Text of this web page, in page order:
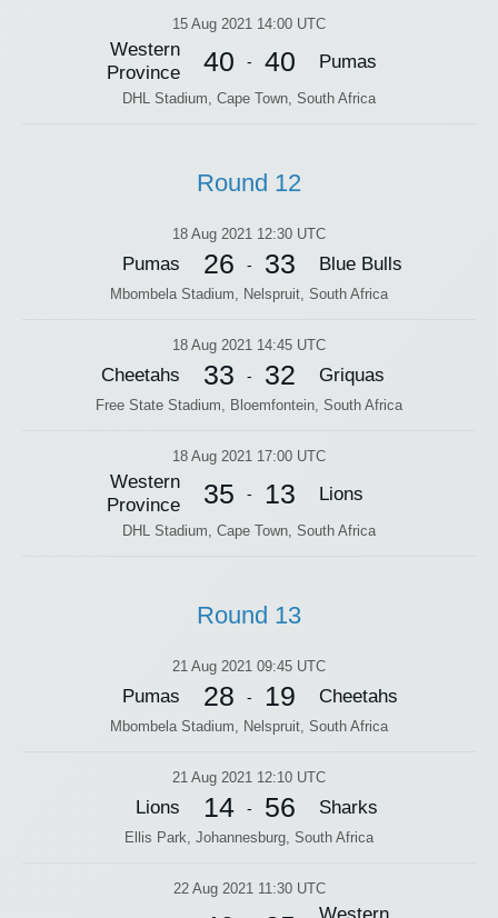
15 Aug 2021 14:00 UTC
Western
Province
40 - 40 Pumas
DHL Stadium, Cape Town, South Africa
Round 12
18 Aug 2021 12:30 UTC
Pumas 26 - 33 Blue Bulls
Mbombela Stadium, Nelspruit, South Africa
18 Aug 2021 14:45 UTC
Cheetahs 33 - 32 Griquas
Free State Stadium, Bloemfontein, South Africa
18 Aug 2021 17:00 UTC
Western
Province
35 - 13 Lions
DHL Stadium, Cape Town, South Africa
Round 13
21 Aug 2021 09:45 UTC
Pumas 28 - 19 Cheetahs
Mbombela Stadium, Nelspruit, South Africa
21 Aug 2021 12:10 UTC
Lions 14 - 56 Sharks
Ellis Park, Johannesburg, South Africa
22 Aug 2021 11:30 UTC
Western